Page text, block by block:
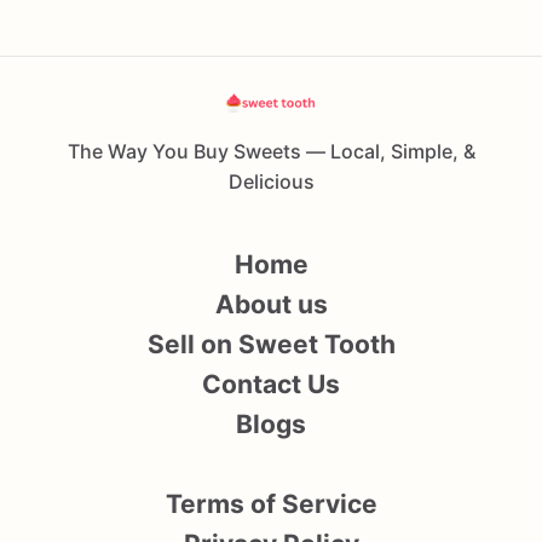
The Way You Buy Sweets — Local, Simple, &
Delicious
Home
About us
Sell on Sweet Tooth
Contact Us
Blogs
Terms of Service